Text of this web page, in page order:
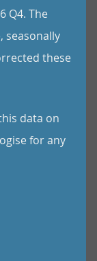
Q4. The
seasonally
these
data on
for any